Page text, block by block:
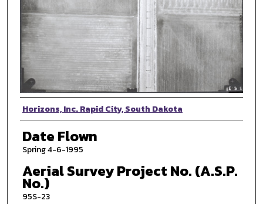
Photographer
Horizons, Inc. Rapid City, South Dakota
Date Flown
Spring 4-6-1995
Aerial Survey Project No. (A.S.P.
No.)
95S-23